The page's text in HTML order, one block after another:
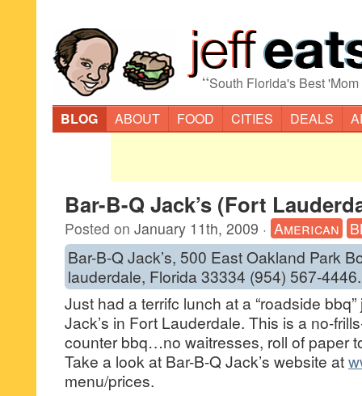
“South Florida's Best
BLOG
ABOUT FOOD CITIES DEALS
Bar-B-Q Jack’s (Fort
Posted on January 11th, 2009 · American
Bar-B-Q Jack’s, 500 East Oakland Park
lauderdale, Florida 33334 (954) 567-4446.
Just had a terrifc lunch at a “roadside
Jack’s in Fort Lauderdale. This is a no-
counter bbq…no waitresses, roll of paper
Take a look at Bar-B-Q Jack’s website at
menu/prices.